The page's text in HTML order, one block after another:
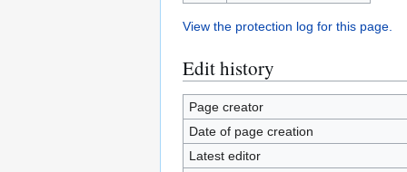
View the protection log for this page.
Edit history
Page creator
Date of page creation
Latest editor